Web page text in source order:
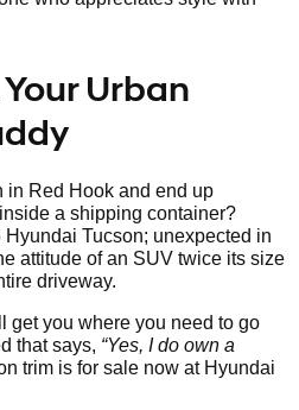
Urban
in Red Hook and end up
a shipping container?
Hyundai Tucson; unexpected in
attitude of an SUV twice its size
driveway.
get you where you need to go
that says, “Yes, I do own a
trim is for sale now at Hyundai